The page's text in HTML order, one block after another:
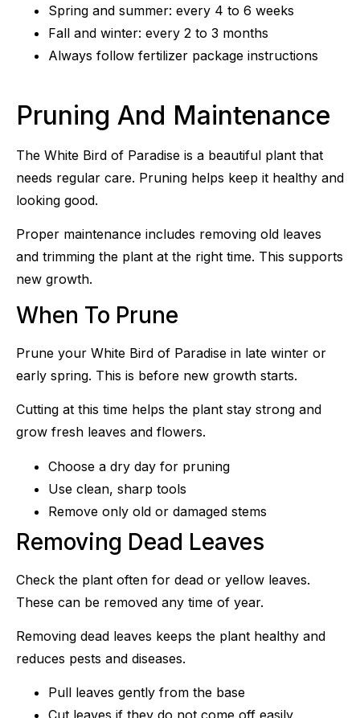
Spring and summer: every 4 to 6 weeks
Fall and winter: every 2 to 3 months
Always follow fertilizer package instructions
Pruning And Maintenance
The White Bird of Paradise is a beautiful plant that
needs regular care. Pruning helps keep it healthy and
looking good.
Proper maintenance includes removing old leaves
and trimming the plant at the right time. This supports
new growth.
When To Prune
Prune your White Bird of Paradise in late winter or
early spring. This is before new growth starts.
Cutting at this time helps the plant stay strong and
grow fresh leaves and flowers.
Choose a dry day for pruning
Use clean, sharp tools
Remove only old or damaged stems
Removing Dead Leaves
Check the plant often for dead or yellow leaves.
These can be removed any time of year.
Removing dead leaves keeps the plant healthy and
reduces pests and diseases.
Pull leaves gently from the base